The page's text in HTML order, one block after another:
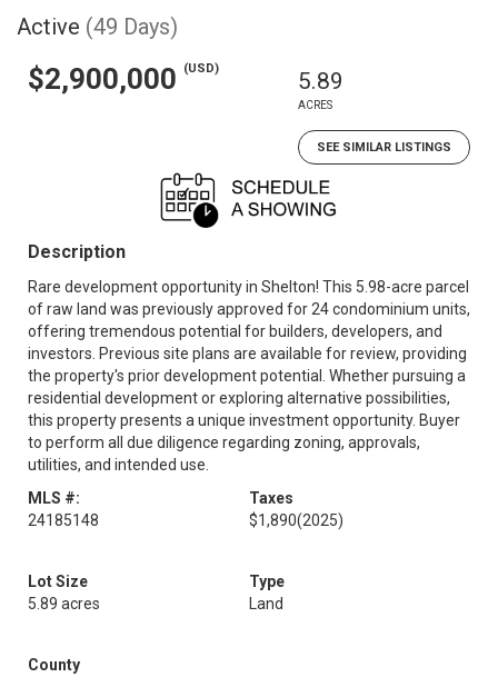
Active (49 Days)
$2,900,000 (USD) 5.89
ACRES
SEE SIMILAR LISTINGS
Description
Rare development opportunity in Shelton! This 5.98-acre parcel
of raw land was previously approved for 24 condominium units,
offering tremendous potential for builders, developers, and
investors. Previous site plans are available for review, providing
the property's prior development potential. Whether pursuing a
residential development or exploring alternative possibilities,
this property presents a unique investment opportunity. Buyer
to perform all due diligence regarding zoning, approvals,
utilities, and intended use.
MLS #:
24185148
Taxes
$1,890(2025)
Lot Size
5.89 acres
Type
Land
County